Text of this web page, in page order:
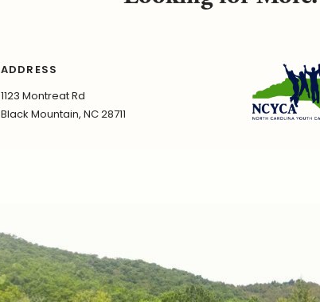
ADDRESS
1123 Montreat Rd
Black Mountain, NC 28711